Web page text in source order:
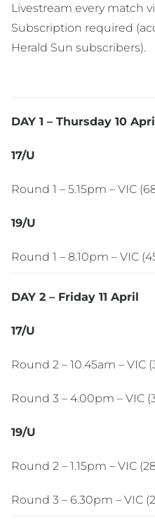
Livestream every match
Subscription required
Herald Sun subscribers).
DAY 1 – Thursday 10
17/U
Round 1 – 5.15pm – VIC
19/U
Round 1 – 8.10pm – VIC
DAY 2 – Friday 11 April
17/U
Round 2 – 10.45am – VIC
Round 3 – 4.00pm – VIC
19/U
Round 2 – 1.15pm – VIC
Round 3 – 6.30pm – VIC